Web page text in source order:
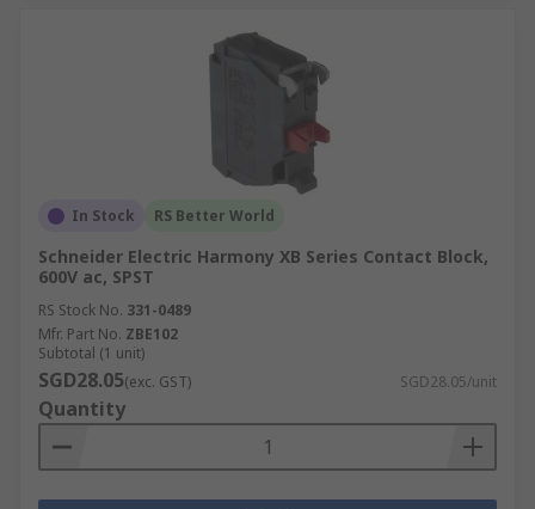
In Stock RS Better World
Schneider Electric Harmony XB Series Contact Block,
600V ac, SPST
RS Stock No. 331-0489
Mfr. Part No. ZBE102
Subtotal (1 unit)
SGD28.05(exc. GST) SGD28.05/unit
Quantity